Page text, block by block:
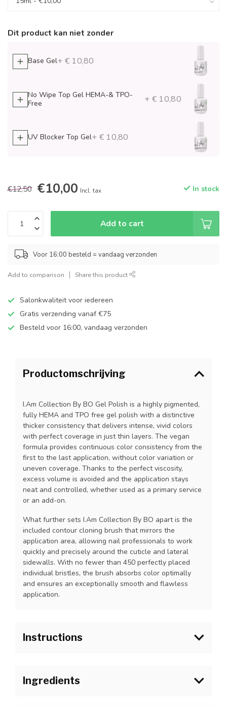
Dit product kan niet zonder
Base Gel+ € 10,80
No Wipe Top Gel HEMA-& TPO-
Free
+ € 10,80
UV Blocker Top Gel+ € 10,80
€12,50 €10,00 Incl. tax In stock
Add to cart
Voor 16:00 besteld = vandaag verzonden
Add to comparison Share this product
Salonkwaliteit voor iedereen
Gratis verzending vanaf €75
Besteld voor 16:00, vandaag verzonden
Productomschrijving
I.Am Collection By BO Gel Polish is a highly pigmented,
fully HEMA and TPO free gel polish with a distinctive
thicker consistency that delivers intense, vivid colors
with perfect coverage in just thin layers. The vegan
formula provides continuous color consistency from the
first to the last application, without color variation or
uneven coverage. Thanks to the perfect viscosity,
excess volume is avoided and the application stays
neat and controlled, whether used as a primary service
or an add-on.
What further sets I.Am Collection By BO apart is the
included contour cloning brush that mirrors the
application area, allowing nail professionals to work
quickly and precisely around the cuticle and lateral
sidewalls. With no fewer than 450 perfectly placed
individual bristles, the brush absorbs color optimally
and ensures an exceptionally smooth and flawless
application.
Instructions
before applying I.Am Soak Off Base Gel.
Ingredients